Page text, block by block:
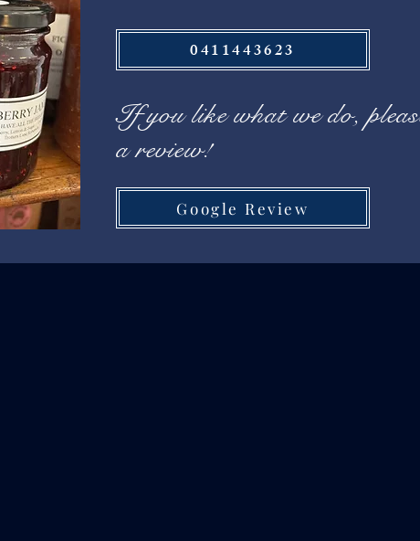
0411443623
If you like what we do,
a review!
Google Review